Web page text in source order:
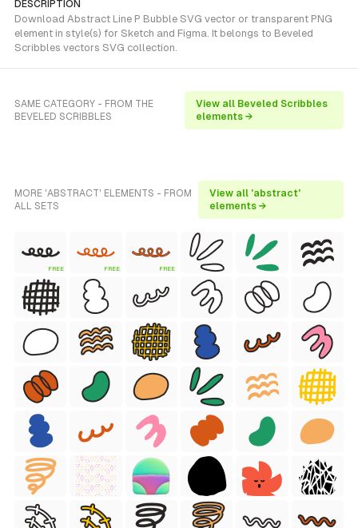
DESCRIPTION
Download Abstract Line P Bubble SVG vector or transparent PNG
element in style(s) for Sketch and Figma. It belongs to Beveled
Scribbles vectors SVG collection.
SAME CATEGORY - FROM THE
BEVELED SCRIBBLES
View all Beveled Scribbles
elements →
MORE 'ABSTRACT' ELEMENTS - FROM
ALL SETS
View all 'abstract'
elements →
FREE FREE FREE